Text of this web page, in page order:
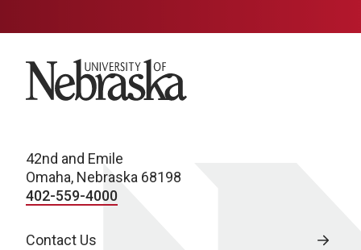
University of Nebraska
42nd and Emile
Omaha, Nebraska 68198
402-559-4000
Contact Us